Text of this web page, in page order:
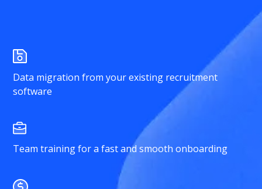
Data migration from your existing recruitment
software
Team training for a fast and smooth onboarding